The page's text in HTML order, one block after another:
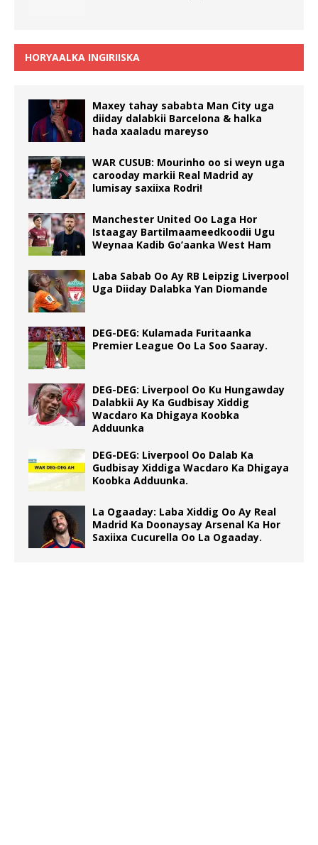
HORYAALKA INGIRIISKA
Maxey tahay sababta Man City uga
diiday dalabkii Barcelona & halka
hada xaaladu mareyso
WAR CUSUB: Mourinho oo si weyn uga
carooday markii Real Madrid ay
lumisay saxiixa Rodri!
Manchester United Oo Laga Hor
Istaagay Bartilmaameedkoodii Ugu
Weynaa Kadib Go’aanka West Ham
Laba Sabab Oo Ay RB Leipzig Liverpool
Uga Diiday Dalabka Yan Diomande
DEG-DEG: Kulamada Furitaanka
Premier League Oo La Soo Saaray.
DEG-DEG: Liverpool Oo Ku Hungawday
Dalabkii Ay Ka Gudbisay Xiddig
Wacdaro Ka Dhigaya Koobka
Adduunka
DEG-DEG: Liverpool Oo Dalab Ka
Gudbisay Xiddiga Wacdaro Ka Dhigaya
Koobka Adduunka.
La Ogaaday: Laba Xiddig Oo Ay Real
Madrid Ka Doonaysay Arsenal Ka Hor
Saxiixa Cucurella Oo La Ogaaday.